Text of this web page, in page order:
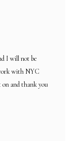
I will not be
with NYC
and thank you